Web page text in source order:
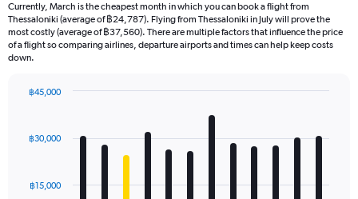
Currently, March is the cheapest month in which you can book a flight from
Thessaloniki (average of ฿24,787). Flying from Thessaloniki in July will prove the
most costly (average of ฿37,560). There are multiple factors that influence the price
of a flight so comparing airlines, departure airports and times can help keep costs
down.
with
12
The
฿15,000
฿30,000
฿45,000